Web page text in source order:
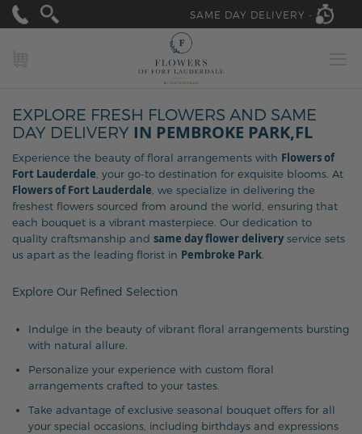
SAME DAY DELIVERY -
EXPLORE FRESH FLOWERS AND SAME
DAY DELIVERY IN PEMBROKE PARK,FL
Experience the beauty of floral arrangements with Flowers of
Fort Lauderdale , your go-to destination for exquisite blooms. At
Flowers of Fort Lauderdale , we specialize in delivering the
freshest flowers sourced from around the world, ensuring that
each bouquet is a vibrant masterpiece. Our dedication to
quality craftsmanship and same day flower delivery service sets
us apart as the leading florist in Pembroke Park
Explore Our Refined Selection
Indulge in the beauty of vibrant floral arrangements bursting
with natural allure.
Personalize your experience with custom floral
arrangements crafted to your tastes.
Take advantage of exclusive seasonal bouquet offers for all
your special occasions, including birthdays and expressions